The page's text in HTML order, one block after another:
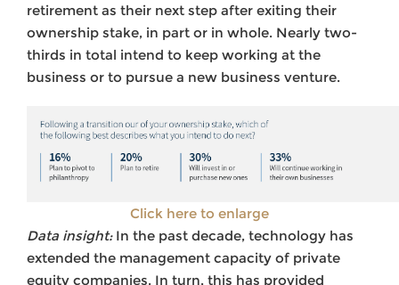
retirement as their next step after exiting their
ownership stake, in part or in whole. Nearly two-
thirds in total intend to keep working at the
business or to pursue a new business venture.
Click here to enlarge
Data insight:In the past decade, technology has
extended the management capacity of private
equity companies. In turn, this has provided